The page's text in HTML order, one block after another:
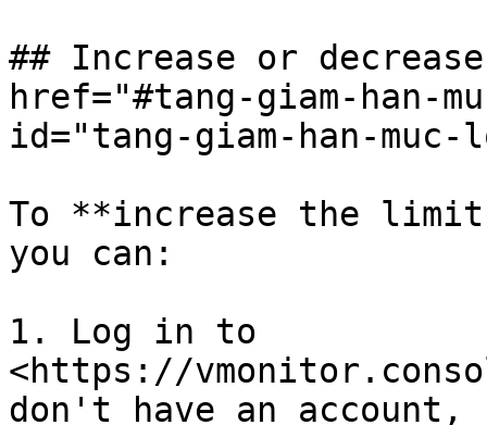
## Increase or
href="#tang-giam-han-
id="tang-giam-han-
To **increase the
you can:
1. Log in to
<https://
don't have an